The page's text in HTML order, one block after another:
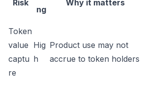
Risk
ng
Why it matters
Token
value
captu
re
Hig
h
Product use may not
accrue to token holders